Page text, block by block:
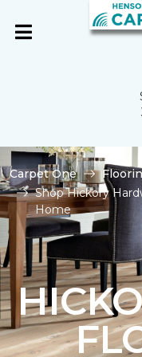
Carpet One
Shop Hickory
Home